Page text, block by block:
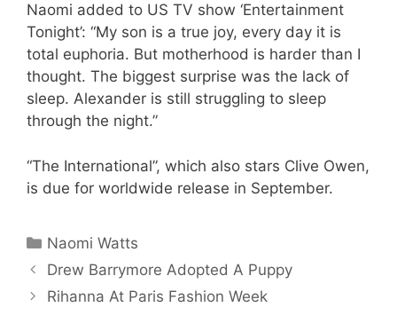
Naomi added to US TV show ‘Entertainment
Tonight’: “My son is a true joy, every day it is
total euphoria. But motherhood is harder than I
thought. The biggest surprise was the lack of
sleep. Alexander is still struggling to sleep
through the night.”
“The International”, which also stars Clive Owen,
is due for worldwide release in September.
Categories
Naomi Watts
Drew Barrymore Adopted A Puppy
Rihanna At Paris Fashion Week